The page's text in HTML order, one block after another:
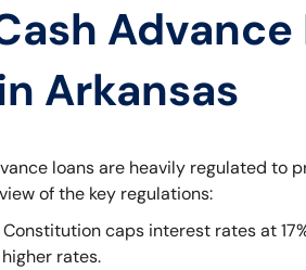
Arkansas
loans are heavily regulated
of the key regulations:
caps interest rates at
rates.